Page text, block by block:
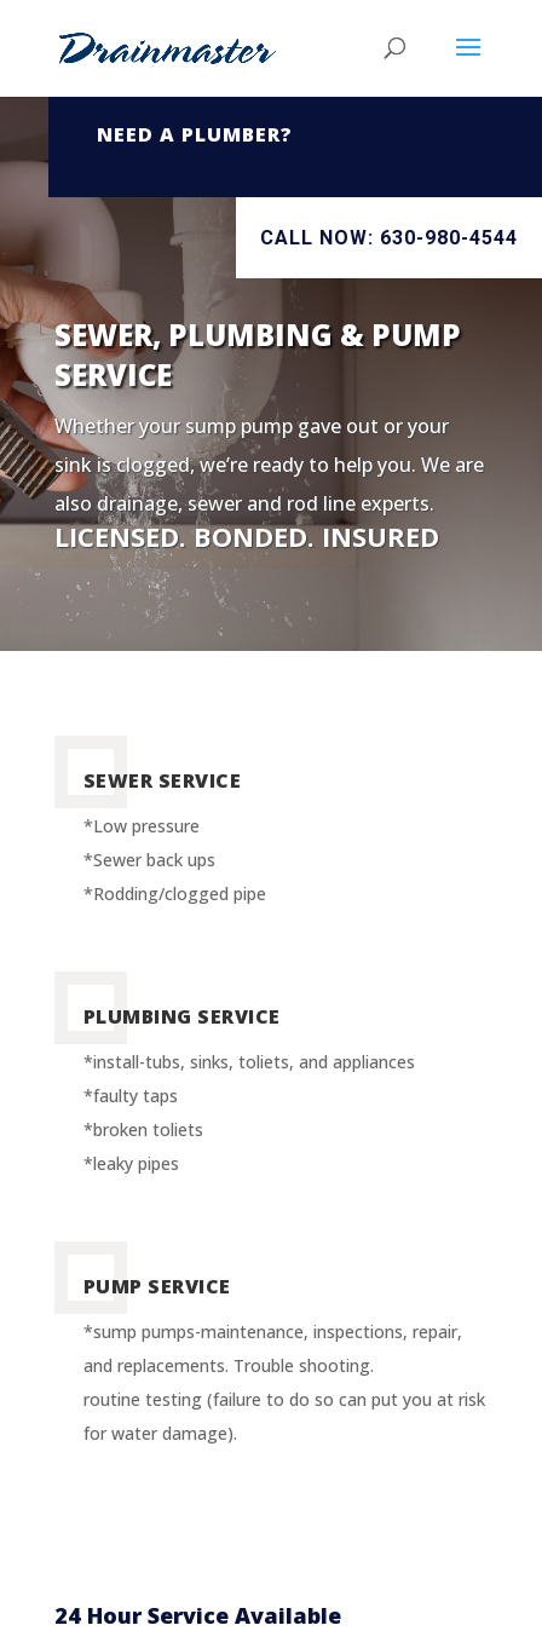
NEED A PLUMBER?
CALL NOW: 630-980-4544
SEWER, PLUMBING & PUMP
SERVICE
Whether your sump pump gave out or your
sink is clogged, we’re ready to help you. We are
also drainage, sewer and rod line experts.
LICENSED. BONDED. INSURED
SEWER SERVICE
*Low pressure
*Sewer back ups
*Rodding/clogged pipe
PLUMBING SERVICE
*install-tubs, sinks, toliets, and appliances
*faulty taps
*broken toliets
*leaky pipes
PUMP SERVICE
*sump pumps-maintenance, inspections, repair,
and replacements. Trouble shooting.
routine testing (failure to do so can put you at risk
for water damage).
24 Hour Service Available